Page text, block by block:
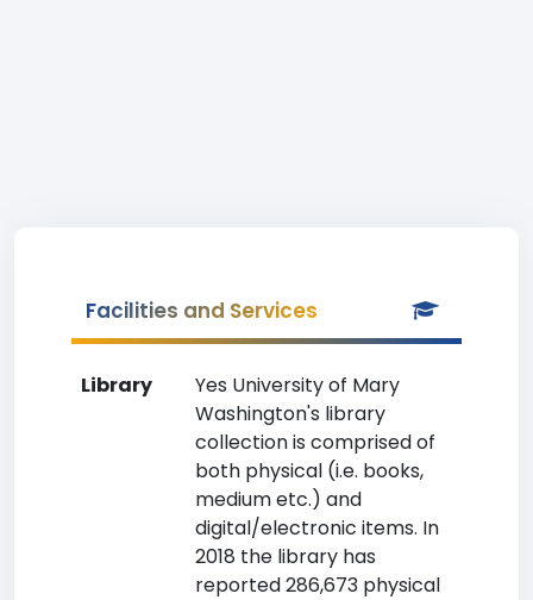
Facilities and Services
Library
Yes University of Mary
Washington's library
collection is comprised of
both physical (i.e. books,
medium etc.) and
digital/electronic items. In
2018 the library has
reported 286,673 physical